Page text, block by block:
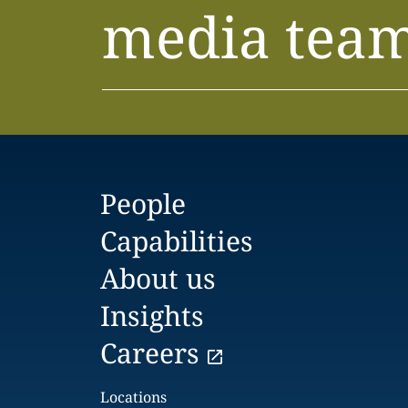
media
People
Capabilities
About us
Insights
Careers
Locations